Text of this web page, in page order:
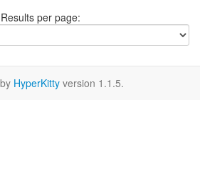
Results per page:
HyperKitty version 1.1.5.